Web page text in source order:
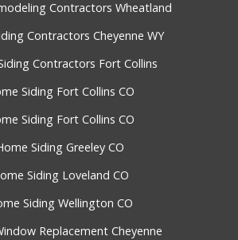
Contractors Wheatland
Contractors Cheyenne WY
Contractors Fort Collins
Siding Fort Collins CO
Siding Fort Collins CO
Siding Greeley CO
Siding Loveland CO
Siding Wellington CO
Replacement Cheyenne